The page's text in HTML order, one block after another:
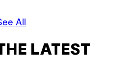
All
LATEST